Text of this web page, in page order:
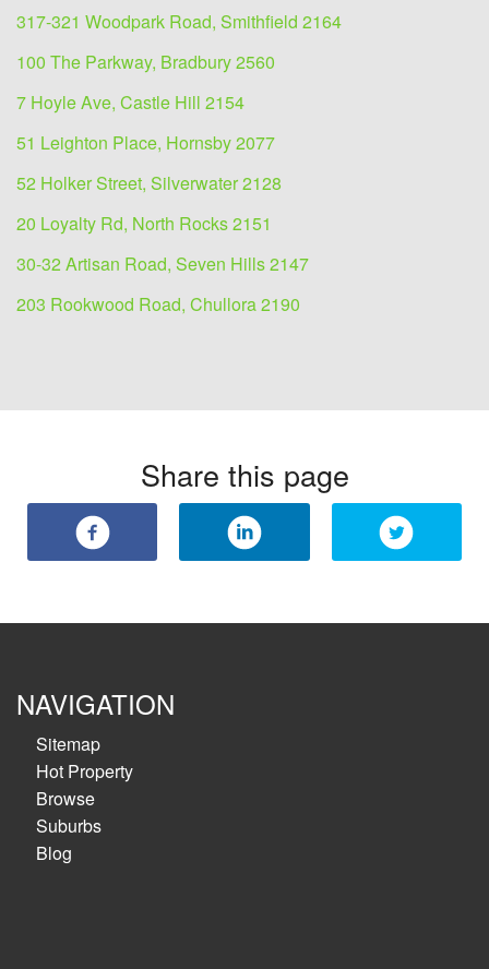
317-321 Woodpark Road, Smithfield 2164
100 The Parkway, Bradbury 2560
7 Hoyle Ave, Castle Hill 2154
51 Leighton Place, Hornsby 2077
52 Holker Street, Silverwater 2128
20 Loyalty Rd, North Rocks 2151
30-32 Artisan Road, Seven Hills 2147
203 Rookwood Road, Chullora 2190
Share this page
NAVIGATION
Sitemap
Hot Property
Browse
Suburbs
Blog